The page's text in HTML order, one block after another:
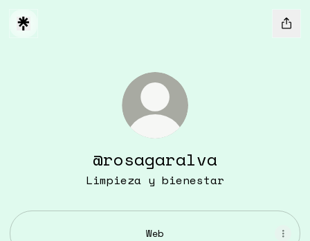
@rosagaralva
Limpieza y bienestar
Web